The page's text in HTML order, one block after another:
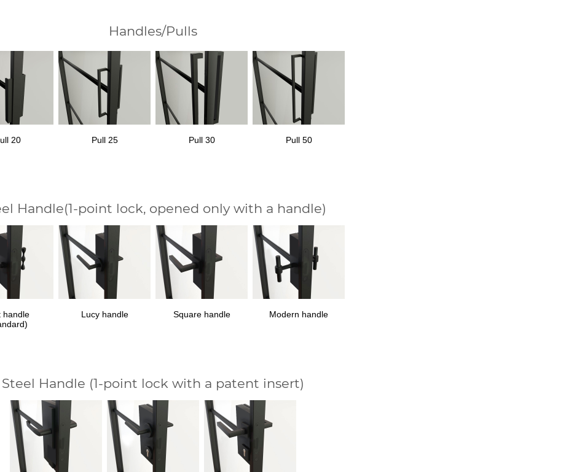
Handles/Pulls
20 Pull 25 Pull 30 Pull 50
Handle(1-point lock, opened only with a handle)
handle
Lucy handle Square handle Modern handle
Steel Handle (1-point lock with a patent insert)